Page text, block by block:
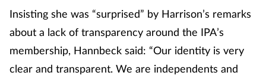
Insisting she was “surprised” by Harrison’s remarks
about a lack of transparency around the IPA’s
membership, Hannbeck said: “Our identity is very
clear and transparent. We are independents and